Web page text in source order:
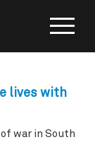
lives with
war in South